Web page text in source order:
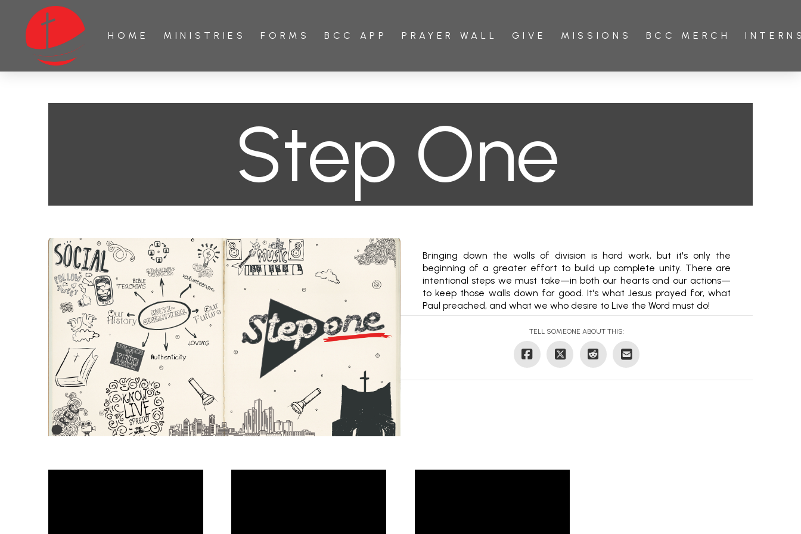
HOME MINISTRIES FORMS BCC APP PRAYER WALL GIVE MISSIONS BCC MERCH
Step One
Bringing down the walls of division is hard work, but it's only the
beginning of a greater effort to build up complete unity. There are
intentional steps we must take—in both our hearts and our actions—
to keep those walls down for good. It's what Jesus prayed for, what
Paul preached, and what we who desire to Live the Word must do!
TELL SOMEONE ABOUT THIS: